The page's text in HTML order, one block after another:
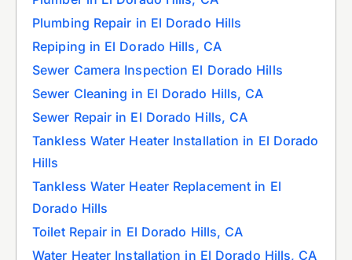
Plumbing Repair in El Dorado Hills
Repiping in El Dorado Hills, CA
Sewer Camera Inspection El Dorado Hills
Sewer Cleaning in El Dorado Hills, CA
Sewer Repair in El Dorado Hills, CA
Tankless Water Heater Installation in El Dorado
Hills
Tankless Water Heater Replacement in El
Dorado Hills
Toilet Repair in El Dorado Hills, CA
Water Heater Installation in El Dorado Hills, CA